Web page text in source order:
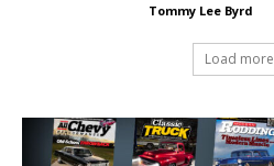
Tommy Lee Byrd
Load more